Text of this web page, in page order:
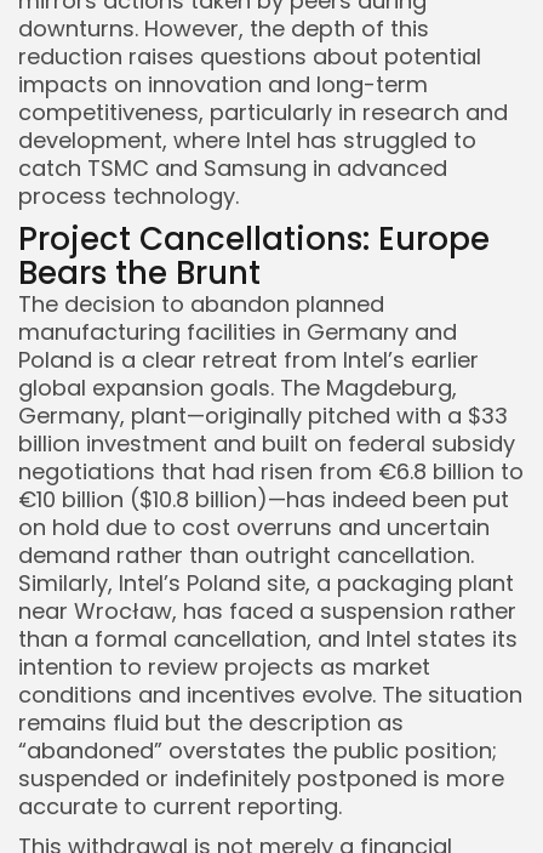
downturns. However, the depth of this
reduction raises questions about potential
impacts on innovation and long-term
competitiveness, particularly in research and
development, where Intel has struggled to
catch TSMC and Samsung in advanced
process technology.
Project Cancellations: Europe
Bears the Brunt
The decision to abandon planned
manufacturing facilities in Germany and
Poland is a clear retreat from Intel’s earlier
global expansion goals. The Magdeburg,
Germany, plant—originally pitched with a $33
billion investment and built on federal subsidy
negotiations that had risen from €6.8 billion to
€10 billion ($10.8 billion)—has indeed been put
on hold due to cost overruns and uncertain
demand rather than outright cancellation.
Similarly, Intel’s Poland site, a packaging plant
near Wrocław, has faced a suspension rather
than a formal cancellation, and Intel states its
intention to review projects as market
conditions and incentives evolve. The situation
remains fluid but the description as
“abandoned” overstates the public position;
suspended or indefinitely postponed is more
accurate to current reporting.
This withdrawal is not merely a financial